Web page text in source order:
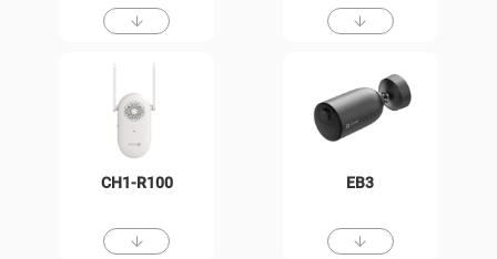
CH1-R100 EB3